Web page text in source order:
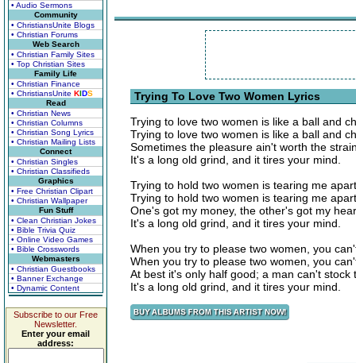
• Audio Sermons
Community
• ChristiansUnite Blogs
• Christian Forums
Web Search
• Christian Family Sites
• Top Christian Sites
Family Life
• Christian Finance
• ChristiansUnite KIDS
Read
• Christian News
• Christian Columns
• Christian Song Lyrics
• Christian Mailing Lists
Connect
• Christian Singles
• Christian Classifieds
Graphics
• Free Christian Clipart
• Christian Wallpaper
Fun Stuff
• Clean Christian Jokes
• Bible Trivia Quiz
• Online Video Games
• Bible Crosswords
Webmasters
• Christian Guestbooks
• Banner Exchange
• Dynamic Content
Subscribe to our Free
Newsletter.
Enter your email
address:
Trying To Love Two Women Lyrics
Trying to love two women is like a ball and
Trying to love two women is like a ball and
Sometimes the pleasure ain't worth the
It's a long old grind, and it tires your mind.
Trying to hold two women is tearing me
Trying to hold two women is tearing me
One's got my money, the other's got my
It's a long old grind, and it tires your mind.
When you try to please two women, you
When you try to please two women, you
At best it's only half good; a man can't stock
It's a long old grind, and it tires your mind.